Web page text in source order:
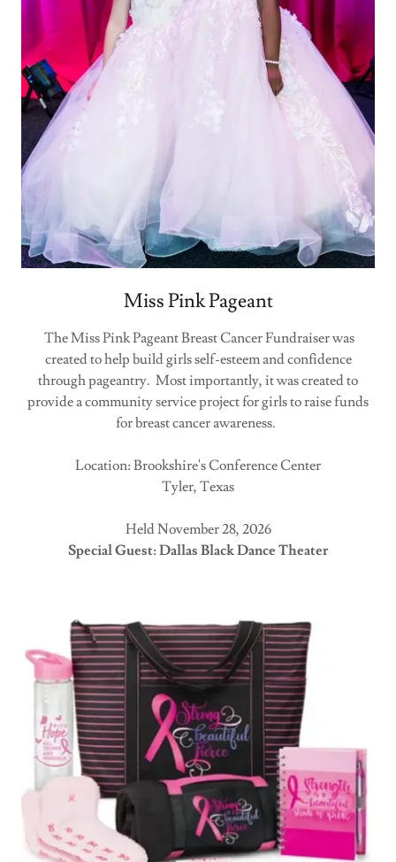
Miss Pink Pageant
The Miss Pink Pageant Breast Cancer Fundraiser was
created to help build girls self-esteem and confidence
through pageantry. Most importantly, it was created to
provide a community service project for girls to raise funds
for breast cancer awareness.
Location: Brookshire's Conference Center
Tyler, Texas
Held November 28, 2026
Special Guest: Dallas Black Dance Theater